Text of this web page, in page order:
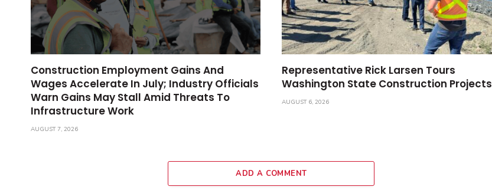
Construction Employment Gains And
Wages Accelerate In July; Industry Officials
Warn Gains May Stall Amid Threats To
Infrastructure Work
AUGUST 7, 2026
Representative Rick Larsen Tours
Washington State Construction Projects
AUGUST 6, 2026
ADD A COMMENT